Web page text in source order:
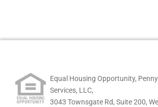
Equal Housing Opportunity,
Services, LLC,
3043 Townsgate Rd, Suite 200,